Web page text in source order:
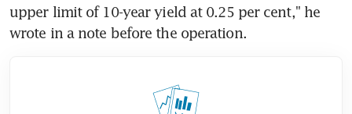
upper limit of 10-year yield at 0.25 per cent," he
wrote in a note before the operation.